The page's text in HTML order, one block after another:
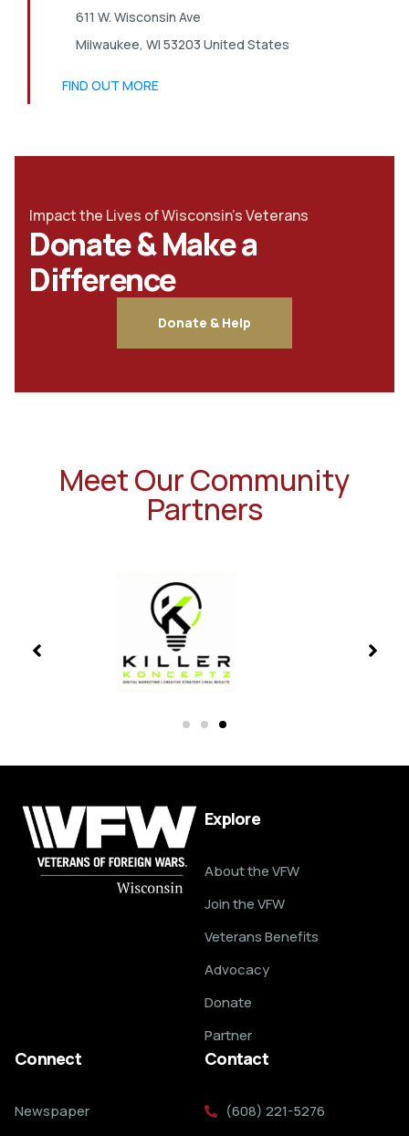
611 W. Wisconsin Ave
Milwaukee, WI 53203 United States
FIND OUT MORE
Impact the Lives of Wisconsin's Veterans
Donate & Make a
Difference
Donate & Help
Meet Our Community
Partners
Explore
About the VFW
Join the VFW
Veterans Benefits
Advocacy
Donate
Partner
Connect
Newspaper
Contact
(608) 221-5276